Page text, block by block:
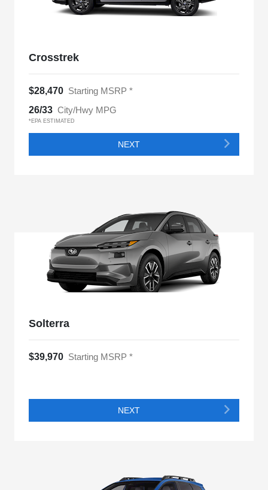
Crosstrek
$28,470 Starting MSRP *
26/33 City/Hwy MPG
*EPA ESTIMATED
NEXT
Solterra
$39,970 Starting MSRP *
NEXT